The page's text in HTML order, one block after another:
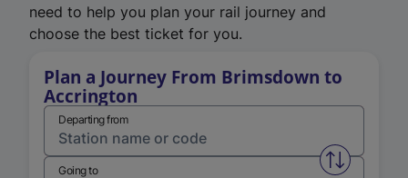
need to help you plan your rail journey and
choose the best ticket for you.
Plan a Journey From Brimsdown to
Accrington
Departing from
Swap
Going to